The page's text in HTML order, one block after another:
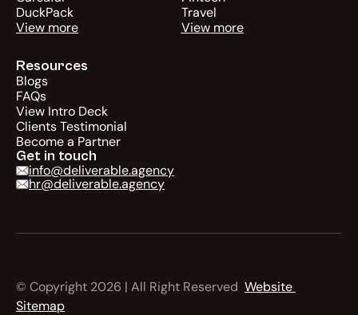
DuckPack
View more
Travel
View more
Resources
Blogs
FAQs
View Intro Deck
Clients Testimonial
Become a Partner
Get in touch
info@deliverable.agency
hr@deliverable.agency
© Copyright 2026 | All Right Reserved Website
Sitemap